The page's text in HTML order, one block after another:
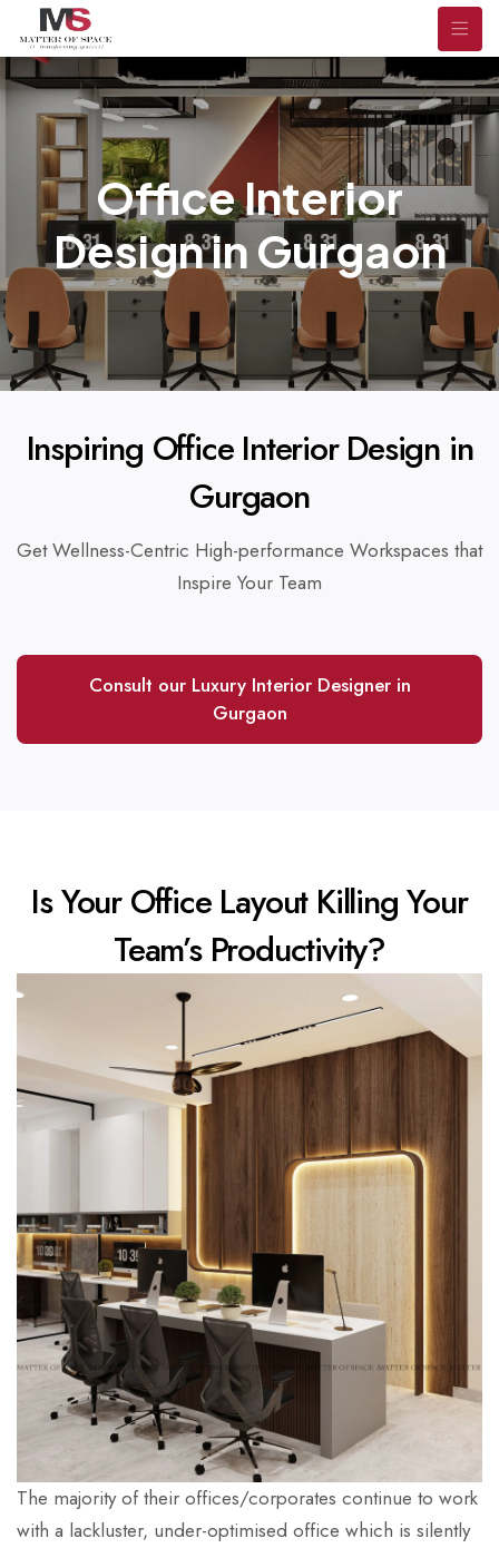
Office Interior
Design in Gurgaon
Inspiring Office Interior Design in
Gurgaon
Get Wellness-Centric High-performance Workspaces that
Inspire Your Team
Consult our Luxury Interior Designer in
Gurgaon
Is Your Office Layout Killing Your
Team’s Productivity?
The majority of their offices/corporates continue to work
with a lackluster, under-optimised office which is silently